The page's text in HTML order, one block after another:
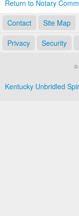
Return to Notary
Contact
Site Map
Privacy Security
©
Kentucky Unbridled